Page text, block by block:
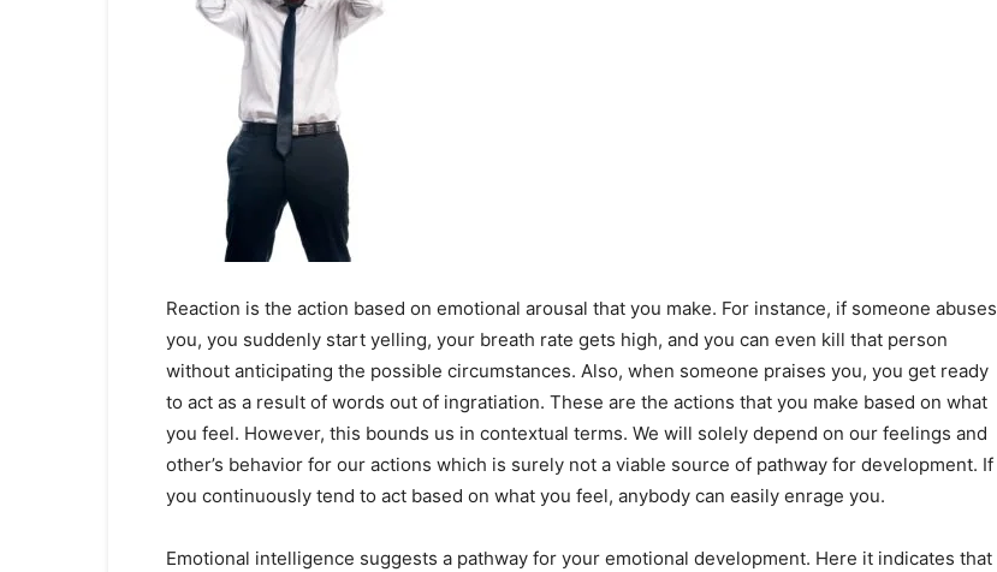
Reaction is the action based on emotional arousal that you make. For instance, if someone abuses
you, you suddenly start yelling, your breath rate gets high, and you can even kill that person
without anticipating the possible circumstances. Also, when someone praises you, you get ready
to act as a result of words out of ingratiation. These are the actions that you make based on what
you feel. However, this bounds us in contextual terms. We will solely depend on our feelings and
other’s behavior for our actions which is surely not a viable source of pathway for development. If
you continuously tend to act based on what you feel, anybody can easily enrage you.
Emotional intelligence suggests a pathway for your emotional development. Here it indicates that